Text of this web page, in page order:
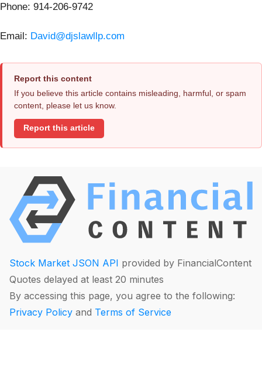
Phone: 914-206-9742
Email: David@djslawllp.com
Report this content
If you believe this article contains misleading, harmful, or spam
content, please let us know.
Report this article
Stock Market JSON API provided by FinancialContent
Quotes delayed at least 20 minutes
By accessing this page, you agree to the following:
Privacy Policy and Terms of Service